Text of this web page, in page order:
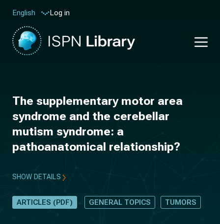
English Log in
The supplementary motor area
syndrome and the cerebellar
mutism syndrome: a
pathoanatomical relationship?
SHOW DETAILS
ARTICLES (PDF) GENERAL TOPICS TUMORS